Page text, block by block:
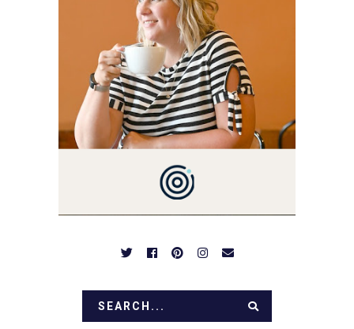
YOU'VE COME HERE, THEN
YOU LOVE FOOD! HERE
YOU'LL FIND EASY,
SIMPLE RECIPES -
NOTHING COMPLICATED.
BE PREPARED TO DROOL
OVER FAMILY DINNERS,
BREAKFASTS, SINFUL
DESSERTS AND TASTY
APPETIZERS. LET'S DIG